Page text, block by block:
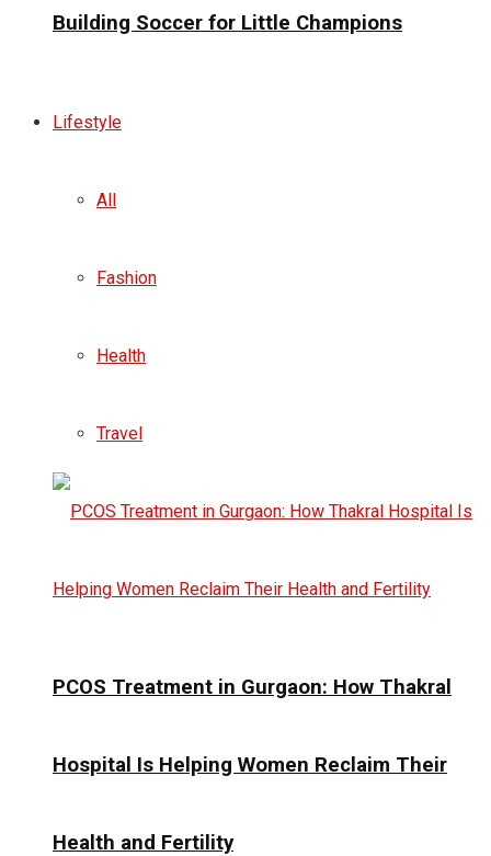
Building Soccer for Little Champions
Lifestyle
All
Fashion
Health
Travel
PCOS Treatment in Gurgaon: How Thakral
Hospital Is Helping Women Reclaim Their
Health and Fertility